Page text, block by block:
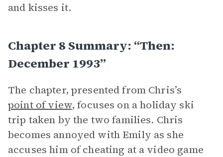
and kisses it.
Chapter 8 Summary: “Then:
December 1993”
The chapter, presented from Chris’s
point of view, focuses on a holiday ski
trip taken by the two families. Chris
becomes annoyed with Emily as she
accuses him of cheating at a video game